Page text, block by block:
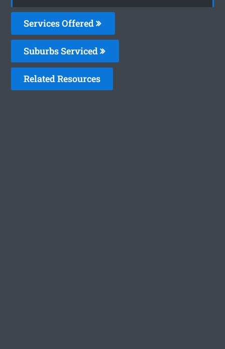
Services Offered
Suburbs Serviced
Related Resources